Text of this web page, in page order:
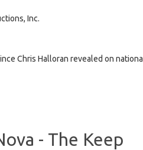
Inc.
Chris Halloran revealed on
- The Keep